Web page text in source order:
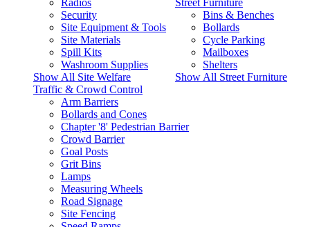
Radios
Security
Site Equipment & Tools
Site Materials
Spill Kits
Washroom Supplies
Show All Site Welfare
Street Furniture
Bins & Benches
Bollards
Cycle Parking
Mailboxes
Shelters
Show All Street Furniture
Traffic & Crowd Control
Arm Barriers
Bollards and Cones
Chapter '8' Pedestrian Barrier
Crowd Barrier
Goal Posts
Grit Bins
Lamps
Measuring Wheels
Road Signage
Site Fencing